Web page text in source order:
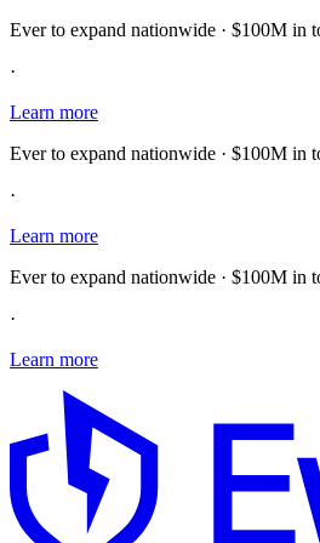
Ever to expand nationwide · $100M in
·
Learn more
Ever to expand nationwide · $100M in
·
Learn more
Ever to expand nationwide · $100M in
·
Learn more